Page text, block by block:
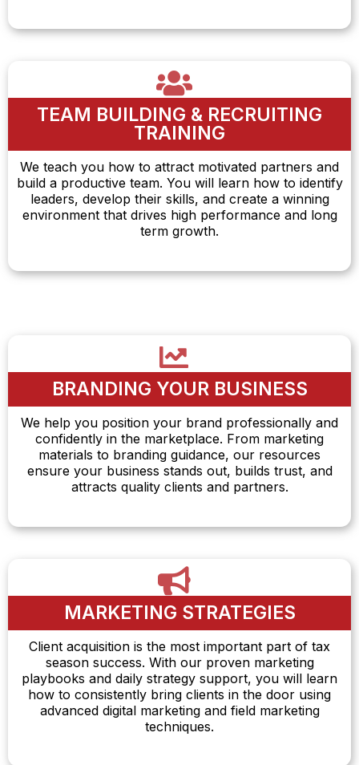
TEAM BUILDING & RECRUITING
TRAINING
We teach you how to attract motivated partners and
build a productive team. You will learn how to identify
leaders, develop their skills, and create a winning
environment that drives high performance and long
term growth.
BRANDING YOUR BUSINESS
We help you position your brand professionally and
confidently in the marketplace. From marketing
materials to branding guidance, our resources
ensure your business stands out, builds trust, and
attracts quality clients and partners.
MARKETING STRATEGIES
Client acquisition is the most important part of tax
season success. With our proven marketing
playbooks and daily strategy support, you will learn
how to consistently bring clients in the door using
advanced digital marketing and field marketing
techniques.